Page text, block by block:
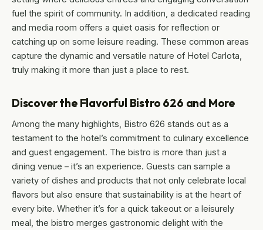
fuel the spirit of community. In addition, a dedicated reading
and media room offers a quiet oasis for reflection or
catching up on some leisure reading. These common areas
capture the dynamic and versatile nature of Hotel Carlota,
truly making it more than just a place to rest.
Discover the Flavorful Bistro 626 and More
Among the many highlights, Bistro 626 stands out as a
testament to the hotel’s commitment to culinary excellence
and guest engagement. The bistro is more than just a
dining venue – it’s an experience. Guests can sample a
variety of dishes and products that not only celebrate local
flavors but also ensure that sustainability is at the heart of
every bite. Whether it’s for a quick takeout or a leisurely
meal, the bistro merges gastronomic delight with the